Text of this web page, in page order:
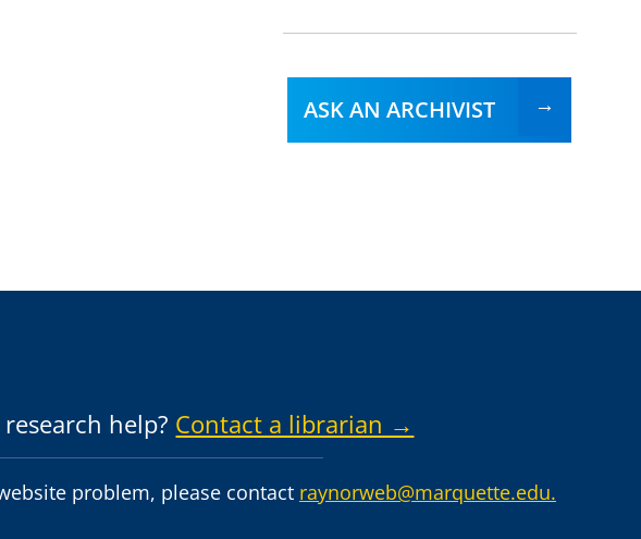
ASK AN ARCHIVIST
help? Contact a librarian →
problem, please contact raynorweb@marquette.edu.